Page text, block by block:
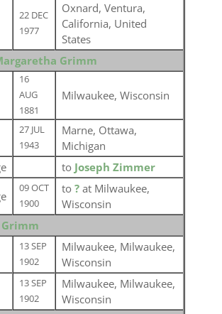
22 DEC
1977
Oxnard, Ventura,
California, United
States
Grimm
16
AUG
1881
Milwaukee, Wisconsin
27 JUL
1943
Marne, Ottawa,
Michigan
to Joseph Zimmer
09 OCT
1900
to ? at Milwaukee,
Wisconsin
Grimm
13 SEP
1902
Milwaukee, Milwaukee,
Wisconsin
13 SEP
1902
Milwaukee, Milwaukee,
Wisconsin